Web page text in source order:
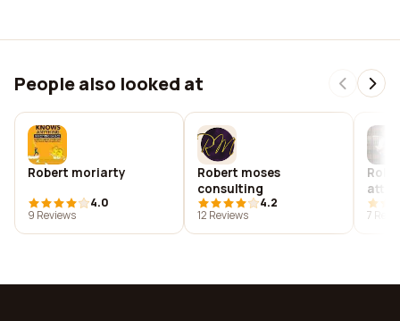
People also looked at
Robert moriarty
4.0
9 Reviews
Robert moses
consulting
4.2
12 Reviews
7